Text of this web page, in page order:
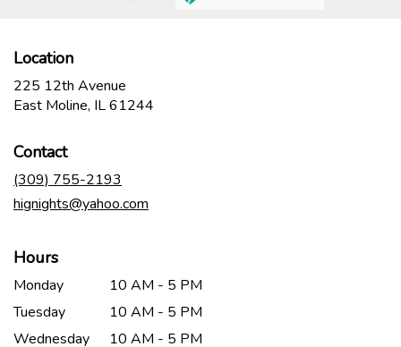
Location
225 12th Avenue
East Moline, IL 61244
Contact
(309) 755-2193
hignights@yahoo.com
Hours
Monday
10 AM - 5 PM
Tuesday
10 AM - 5 PM
Wednesday
10 AM - 5 PM